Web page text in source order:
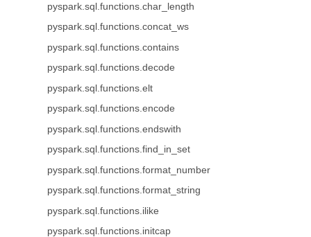
pyspark.sql.functions.char_length
pyspark.sql.functions.concat_ws
pyspark.sql.functions.contains
pyspark.sql.functions.decode
pyspark.sql.functions.elt
pyspark.sql.functions.encode
pyspark.sql.functions.endswith
pyspark.sql.functions.find_in_set
pyspark.sql.functions.format_number
pyspark.sql.functions.format_string
pyspark.sql.functions.ilike
pyspark.sql.functions.initcap